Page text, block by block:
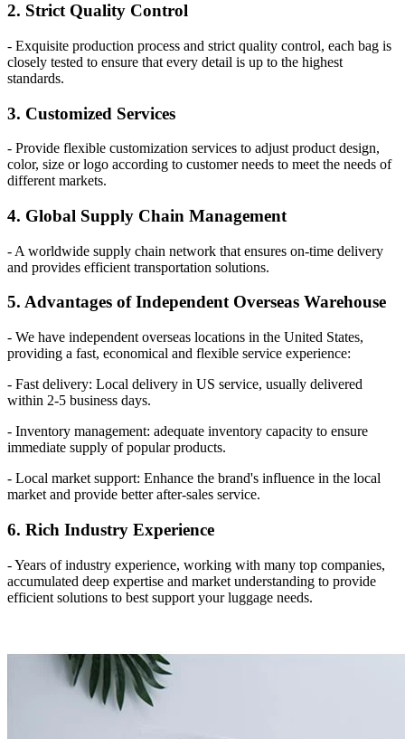
2. Strict Quality Control
- Exquisite production process and strict quality control, each bag is
closely tested to ensure that every detail is up to the highest
standards.
3. Customized Services
- Provide flexible customization services to adjust product design,
color, size or logo according to customer needs to meet the needs of
different markets.
4. Global Supply Chain Management
- A worldwide supply chain network that ensures on-time delivery
and provides efficient transportation solutions.
5. Advantages of Independent Overseas Warehouse
- We have independent overseas locations in the United States,
providing a fast, economical and flexible service experience:
- Fast delivery: Local delivery in US service, usually delivered
within 2-5 business days.
- Inventory management: adequate inventory capacity to ensure
immediate supply of popular products.
- Local market support: Enhance the brand's influence in the local
market and provide better after-sales service.
6. Rich Industry Experience
- Years of industry experience, working with many top companies,
accumulated deep expertise and market understanding to provide
efficient solutions to best support your luggage needs.